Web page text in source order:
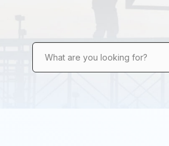
What are you looking for?